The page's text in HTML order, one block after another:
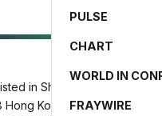
PULSE
CHART
WORLD IN
FRAYWIRE
+100 Bullish
in Shenzhen, had
Hong Kong dollars